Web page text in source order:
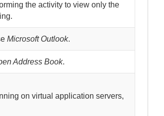
the activity to view only the
Microsoft Outlook.
Address Book.
on virtual application servers,